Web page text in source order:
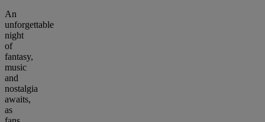
An
unforgettable
night
of
fantasy,
music
and
nostalgia
awaits,
as